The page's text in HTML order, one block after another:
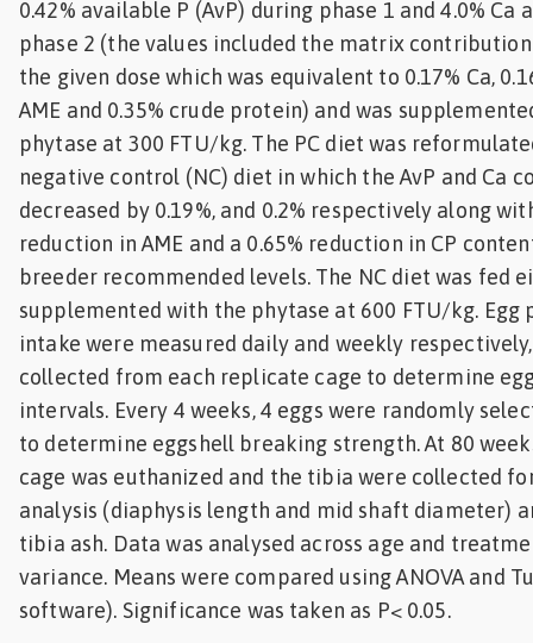
0.42% available P (AvP) during phase 1 and 4.0% Ca
phase 2 (the values included the matrix
the given dose which was equivalent to 0.17% Ca,
AME and 0.35% crude protein) and was
phytase at 300 FTU/kg. The PC diet was
negative control (NC) diet in which the AvP and Ca
decreased by 0.19%, and 0.2% respectively along
reduction in AME and a 0.65% reduction in CP
breeder recommended levels. The NC diet was fed
supplemented with the phytase at 600 FTU/kg. Egg
intake were measured daily and weekly
collected from each replicate cage to determine
intervals. Every 4 weeks, 4 eggs were randomly
to determine eggshell breaking strength. At 80
cage was euthanized and the tibia were collected
analysis (diaphysis length and mid shaft diameter)
tibia ash. Data was analysed across age and
variance. Means were compared using ANOVA and
software). Significance was taken as P< 0.05.